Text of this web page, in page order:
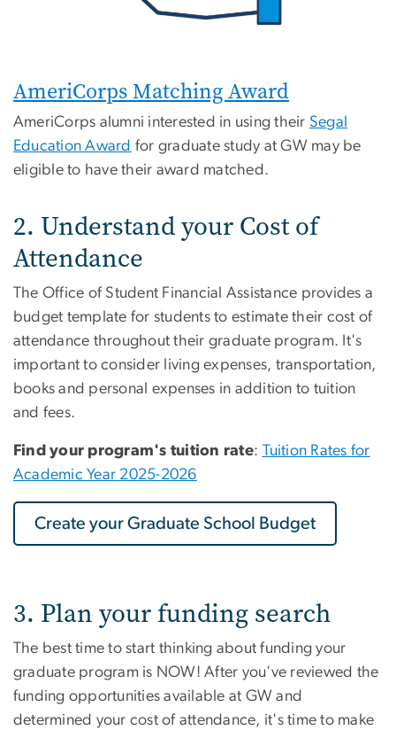
AmeriCorps Matching Award
AmeriCorps alumni interested in using their Segal
Education Award for graduate study at GW may be
eligible to have their award matched.
2. Understand your Cost of
Attendance
The Office of Student Financial Assistance provides a
budget template for students to estimate their cost of
attendance throughout their graduate program. It's
important to consider living expenses, transportation,
books and personal expenses in addition to tuition
and fees.
Find your program's tuition rate: Tuition Rates for
Academic Year 2025-2026
Create your Graduate School Budget
3. Plan your funding search
The best time to start thinking about funding your
graduate program is NOW! After you've reviewed the
funding opportunities available at GW and
determined your cost of attendance, it's time to make